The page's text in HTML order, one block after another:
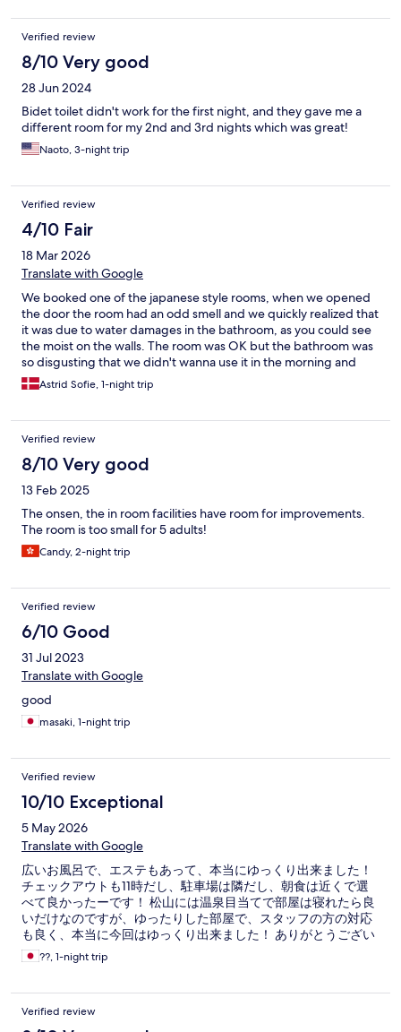
Verified review
8/10 Very good
28 Jun 2024
Bidet toilet didn't work for the first night, and they gave me a
different room for my 2nd and 3rd nights which was great!
Naoto, 3-night trip
Verified review
4/10 Fair
18 Mar 2026
Translate with Google
We booked one of the japanese style rooms, when we opened
the door the room had an odd smell and we quickly realized that
it was due to water damages in the bathroom, as you could see
the moist on the walls. The room was OK but the bathroom was
so disgusting that we didn't wanna use it in the morning and
quickly left for our next hotel. Wouldn't book again.
Astrid Sofie, 1-night trip
Verified review
8/10 Very good
13 Feb 2025
The onsen, the in room facilities have room for improvements.
The room is too small for 5 adults!
Candy, 2-night trip
Verified review
6/10 Good
31 Jul 2023
Translate with Google
good
masaki, 1-night trip
Verified review
10/10 Exceptional
5 May 2026
Translate with Google
広いお風呂で、エステもあって、本当にゆっくり出来ました！
チェックアウトも11時だし、駐車場は隣だし、朝食は近くで選
べて良かったーです！ 松山には温泉目当てで部屋は寝れたら良
いだけなのですが、ゆったりした部屋で、スタッフの方の対応
も良く、本当に今回はゆっくり出来ました！ ありがとうござい
ます！??, 1-night trip
Verified review